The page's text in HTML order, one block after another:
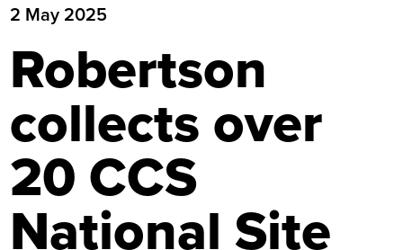
2 May 2025
Robertson
collects over
20 CCS
National Site